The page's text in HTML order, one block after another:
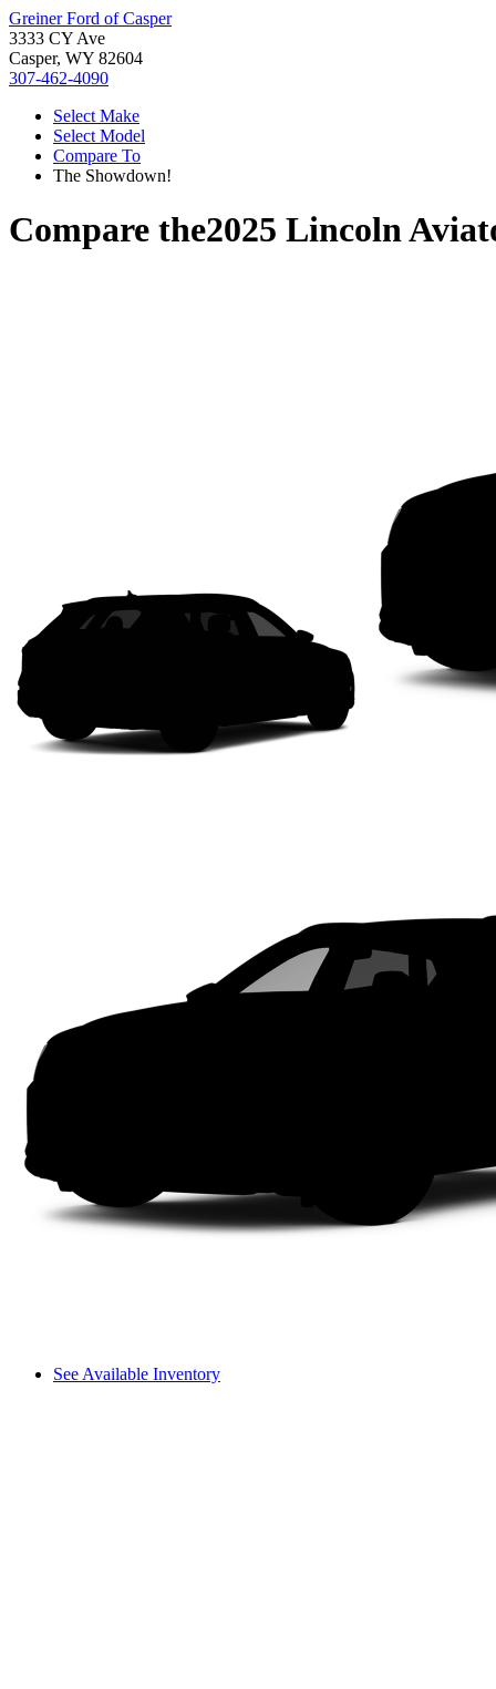
Greiner Ford of Casper
3333 CY Ave
Casper, WY 82604
307-462-4090
Select Make
Select Model
Compare To
The Showdown!
Compare the2025 Lincoln
See Available Inventory